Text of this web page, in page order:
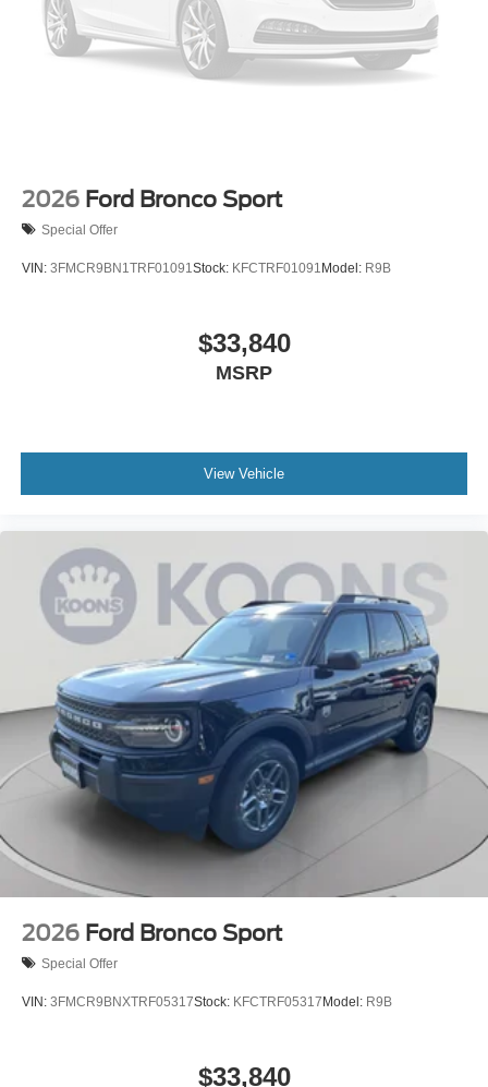
2026 Ford Bronco Sport
Special Offer
VIN: 3FMCR9BN1TRF01091 Stock: KFCTRF01091 Model: R9B
$33,840
MSRP
View Vehicle
2026 Ford Bronco Sport
Special Offer
VIN: 3FMCR9BNXTRF05317Stock: KFCTRF05317Model: R9B
$33,840